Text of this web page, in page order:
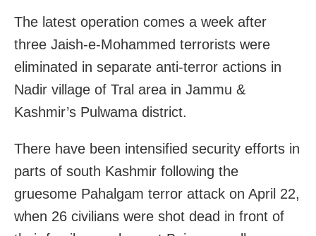
The latest operation comes a week after
three Jaish-e-Mohammed terrorists were
eliminated in separate anti-terror actions in
Nadir village of Tral area in Jammu &
Kashmir’s Pulwama district.
There have been intensified security efforts in
parts of south Kashmir following the
gruesome Pahalgam terror attack on April 22,
when 26 civilians were shot dead in front of